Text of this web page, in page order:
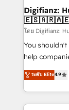
Sales
makes us different? 🚀 Top 0.5%
agencies ⚙️ The strongest technical ability and
integration capabilities 💼
business, processes
working with
Digifianz:
โดย Digifianz:
You
help
process-
Marketing,
so selling
feels easy and pain-
ระดับ Elite4.9